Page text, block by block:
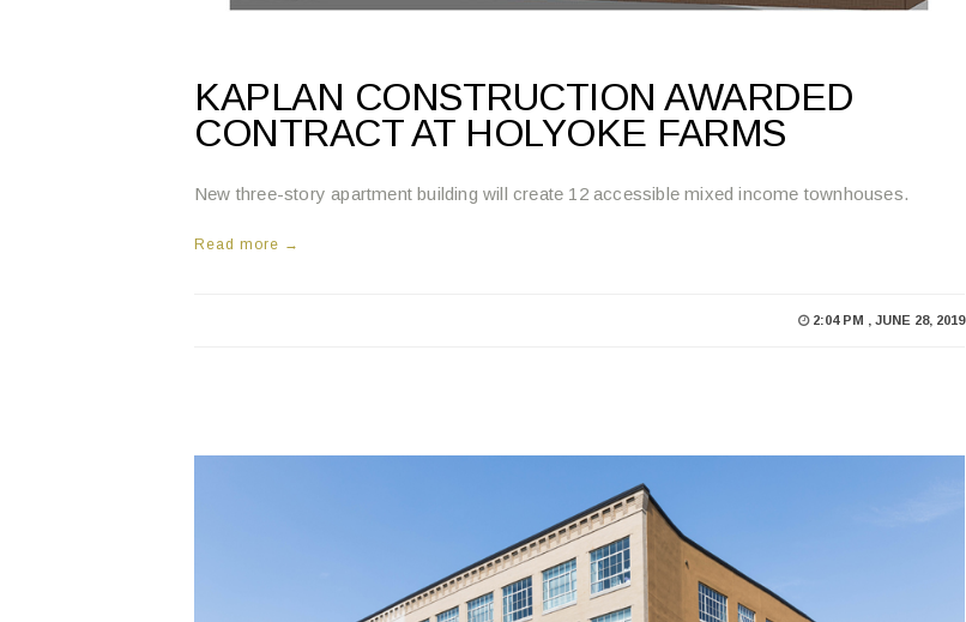
KAPLAN CONSTRUCTION AWARDED
CONTRACT AT HOLYOKE FARMS
New three-story apartment building will create 12 accessible mixed income townhouses.
Read more →
2:04 PM , JUNE 28, 2019